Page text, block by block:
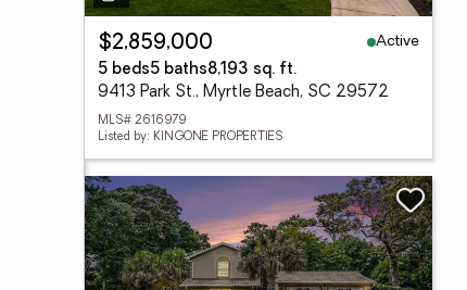
$2,859,000
Active
5 beds5 baths8,193 sq. ft.
9413 Park St., Myrtle Beach, SC 29572
MLS# 2616979
Listed by: KINGONE PROPERTIES